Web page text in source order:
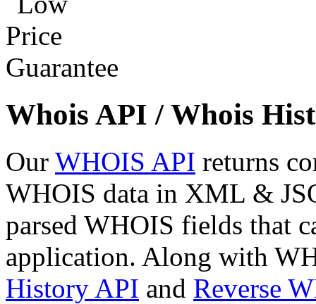
Whois API / Whois
Our WHOIS API returns
WHOIS data in XML &
parsed WHOIS fields that
application. Along with
History API and Reverse